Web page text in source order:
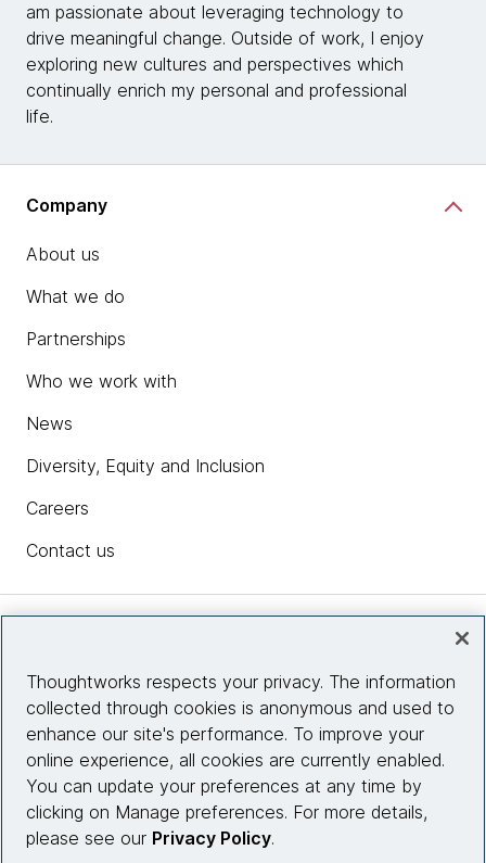
am passionate about leveraging technology to
drive meaningful change. Outside of work, I enjoy
exploring new cultures and perspectives which
continually enrich my personal and professional
life.
Company
About us
What we do
Partnerships
Who we work with
News
Diversity, Equity and Inclusion
Careers
Contact us
Site info
Connect with us
Thoughtworks respects your privacy. The information
collected through cookies is anonymous and used to
enhance our site's performance. To improve your
online experience, all cookies are currently enabled.
You can update your preferences at any time by
clicking on Manage preferences. For more details,
please see our Privacy Policy.